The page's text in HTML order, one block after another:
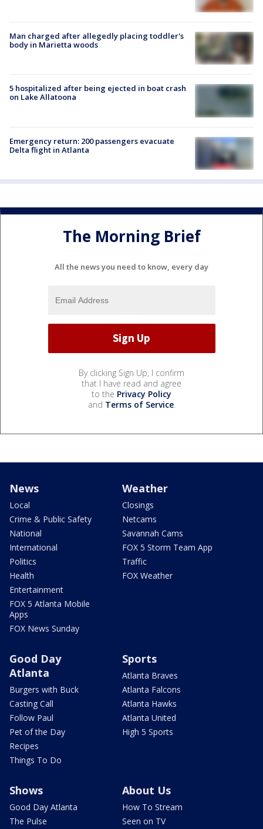
Man charged after allegedly placing toddler's
body in Marietta woods
5 hospitalized after being ejected in boat crash
on Lake Allatoona
Emergency return: 200 passengers evacuate
Delta flight in Atlanta
The Morning Brief
All the news you need to know, every day
By clicking Sign Up, I confirm
that I have read and agree
to the Privacy Policy
and Terms of Service.
News
Local
Crime & Public Safety
National
International
Politics
Health
Entertainment
FOX 5 Atlanta Mobile
Apps
FOX News Sunday
Weather
Closings
Netcams
Savannah Cams
FOX 5 Storm Team App
Traffic
FOX Weather
Good Day
Atlanta
Burgers with Buck
Casting Call
Follow Paul
Pet of the Day
Recipes
Things To Do
Sports
Atlanta Braves
Atlanta Falcons
Atlanta Hawks
Atlanta United
High 5 Sports
Shows
Good Day Atlanta
The Pulse
About Us
How To Stream
Seen on TV